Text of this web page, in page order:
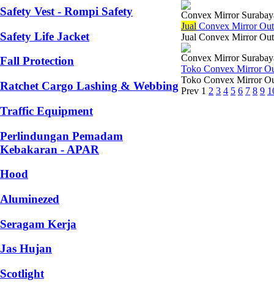
Safety Vest - Rompi Safety
Safety Life Jacket
Fall Protection
Ratchet Cargo Lashing & Webbing
Traffic Equipment
Perlindungan Pemadam
Kebakaran - APAR
Hood
Aluminezed
Seragam Kerja
Jas Hujan
Scotlight
Convex Mirror
Jual Convex Mirror
Jual Convex Mirror
Convex Mirror
Toko Convex Mirror
Toko Convex Mirror
Prev 1 2 3 4 5 6 7 8 9